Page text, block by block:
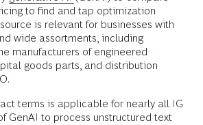
to find and tap optimization
is relevant for businesses with
wide assortments, including
manufacturers of engineered
goods parts, and distribution
terms is applicable for nearly all IG
GenAI to process unstructured text